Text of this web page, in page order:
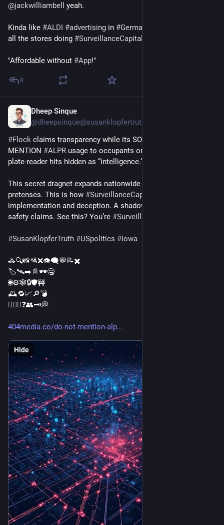
@jackwilliambell yeah.
Kinda like #ALDI #advertising in #Germany
all the stores doing #SurveillanceCapitalism
"Affordable without #App!"
0
Dheep Sinque
@dheepsinque@susanklopfertruth.com
#Flock claims transparency while its SOP tells cops DO NOT
MENTION #ALPR usage to occupants or in reports – keeping
plate‑reader hits hidden as “intelligence.”
This secret dragnet expands nationwide under false safety
pretenses. This is how #SurveillanceCapitalism
implementation and deception. A shadow network grows with
safety claims. See this? You’re #SurveillanceResistance
#SusanKlopferTruth #USpolitics #Iowa
🚓🔍📸🛂❌👁️‍🗨️💬📝✖️
🏷️🛰️➡️📄🕶️🤐
🌐⚙️🕸️🔒🛡️🚧
🕰️🔁📈🔎💣
🙅‍♂️✅❓👥🗝️💭
404media.co/do-not-mention-alp
Hide